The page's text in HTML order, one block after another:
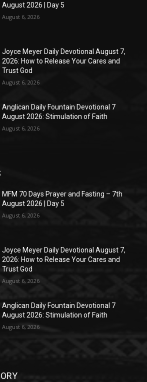
August 2026 | Day 5
August 6, 2026
Joyce Meyer Daily Devotional August 7,
2026: How to Release Your Cares and
Trust God
August 6, 2026
Anglican Daily Fountain Devotional 7
August 2026: Stimulation of Faith
August 6, 2026
MFM 70 Days Prayer and Fasting – 7th
August 2026 | Day 5
August 6, 2026
Joyce Meyer Daily Devotional August 7,
2026: How to Release Your Cares and
Trust God
August 6, 2026
Anglican Daily Fountain Devotional 7
August 2026: Stimulation of Faith
August 6, 2026